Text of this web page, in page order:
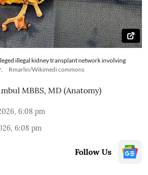
illegal kidney transplant network involving
Rmarlin/Wikimedi commons
MBBS, MD (Anatomy)
6:08 pm
6:08 pm
Follow Us